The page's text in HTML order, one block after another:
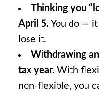
Thinking you
April 5. You do — it
lose it.
Withdrawing
tax year. With
non-flexible, you